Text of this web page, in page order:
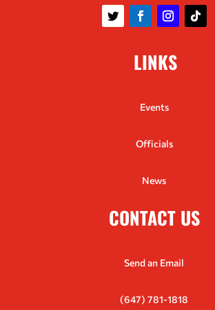
LINKS
Events
Officials
News
CONTACT US
Send an Email
(647) 781-1818